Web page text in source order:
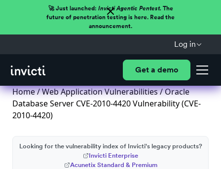
🚀 Just launched: Invicti Agentic Pentest.The
future of penetration testing is here. Read the
announcement.
Log in
Get a demo
Home/Web Application Vulnerabilities/ Oracle
Database Server CVE-2010-4420 Vulnerability (CVE-
2010-4420)
Looking for the vulnerability index of Invicti's legacy products?
Invicti Enterprise
Acunetix Standard & Premium